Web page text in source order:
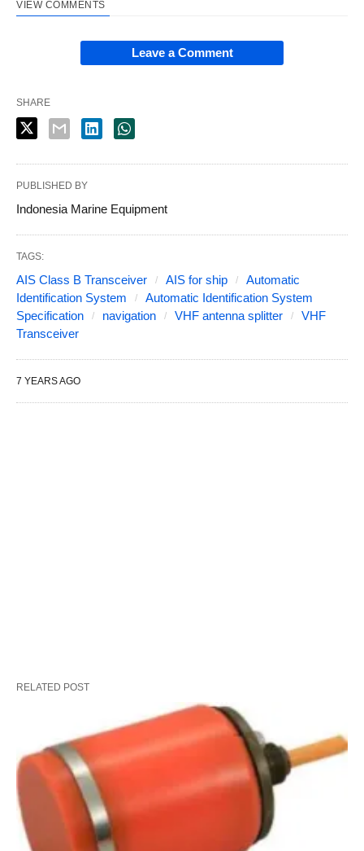
VIEW COMMENTS
Leave a Comment
SHARE
PUBLISHED BY
Indonesia Marine Equipment
TAGS:
AIS Class B Transceiver AIS for ship
Automatic
Identification System
Automatic Identification System
Specification
navigation VHF antenna splitter
VHF
Transceiver
7 YEARS AGO
RELATED POST